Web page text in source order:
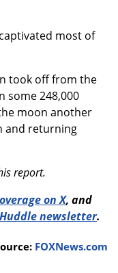
captivated most of
took off from the
some 248,000
moon another
and returning
report.
on X, and
newsletter.
FOXNews.com